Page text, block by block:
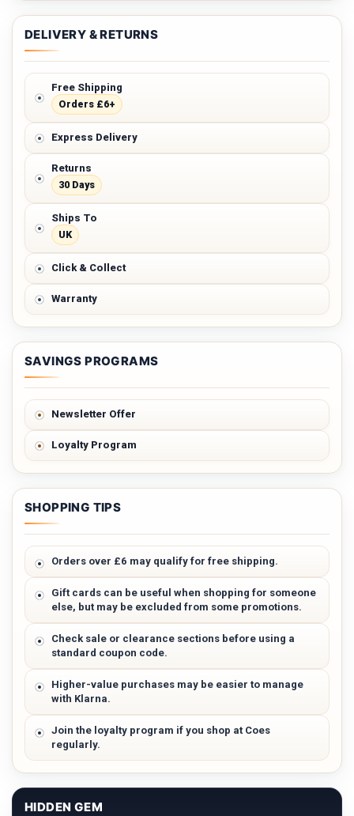
DELIVERY & RETURNS
Free Shipping
Orders £6+
Express Delivery
Returns
30 Days
Ships To
UK
Click & Collect
Warranty
SAVINGS PROGRAMS
Newsletter Offer
Loyalty Program
SHOPPING TIPS
Orders over £6 may qualify for free shipping.
Gift cards can be useful when shopping for someone
else, but may be excluded from some promotions.
Check sale or clearance sections before using a
standard coupon code.
Higher-value purchases may be easier to manage
with Klarna.
Join the loyalty program if you shop at Coes
regularly.
HIDDEN GEM